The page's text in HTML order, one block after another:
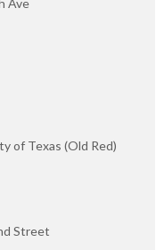
Ave
of Texas (Old Red)
Street